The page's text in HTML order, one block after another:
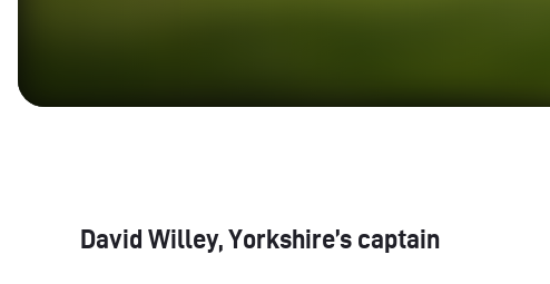
David Willey, Yorkshire’s captain